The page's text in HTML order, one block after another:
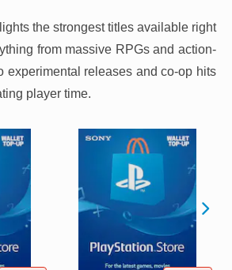
the strongest titles available right
from massive RPGs and action-
experimental releases and co-op hits
player time.